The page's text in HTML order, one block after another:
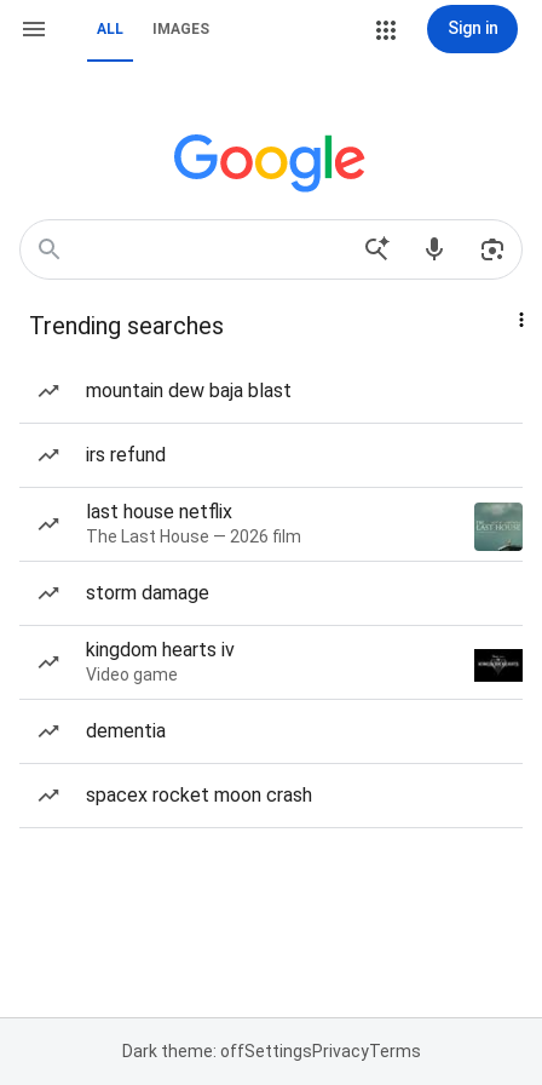
ALL IMAGES Sign in
Trending searches
mountain dew baja blast
irs refund
last house netflix
The Last House — 2026 film
storm damage
kingdom hearts iv
Video game
dementia
spacex rocket moon crash
Dark theme: offSettingsPrivacyTerms